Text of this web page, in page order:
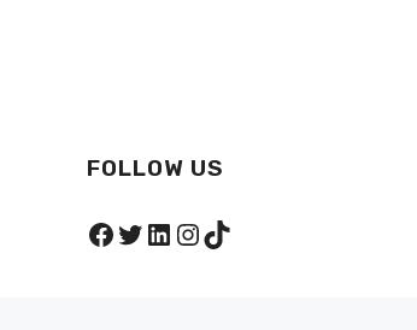
FOLLOW US
Facebook
Twitter
LinkedIn
Instagram
TikTok